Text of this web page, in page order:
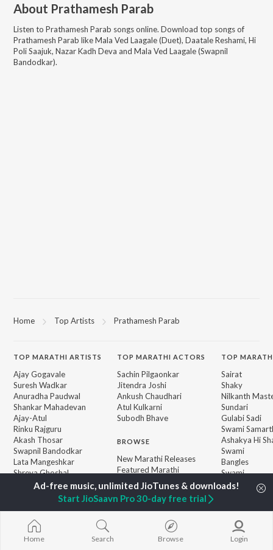
About Prathamesh Parab
Listen to Prathamesh Parab songs online. Download top songs of
Prathamesh Parab likeMala Ved Laagale (Duet), Daatale Reshami, Hi
Poli Saajuk, Nazar Kadh Deva and Mala Ved Laagale (Swapnil
Bandodkar).
Home Top Artists Prathamesh Parab
TOP MARATHI ARTISTS
Ajay Gogavale
Suresh Wadkar
Anuradha Paudwal
Shankar Mahadevan
Ajay-Atul
Rinku Rajguru
Akash Thosar
Swapnil Bandodkar
Lata Mangeshkar
Shreya Ghoshal
TOPMARATHI ACTORS
Sachin Pilgaonkar
Jitendra Joshi
Ankush Chaudhari
Atul Kulkarni
Subodh Bhave
BROWSE
New Marathi Releases
Featured Marathi
Playlists
Weekly Top Songs
Top Artists
Top Charts
Top Marathi Radios
TOP
Sairat
Shaky
Nilkanth
Sundari
Gulabi Sadi
Swami
Ashakya Hi
Swami
Bangles
Swami
Sarla Ek Koti
Home Search Browse Login
Start JioSaavn Pro 30-day free trial